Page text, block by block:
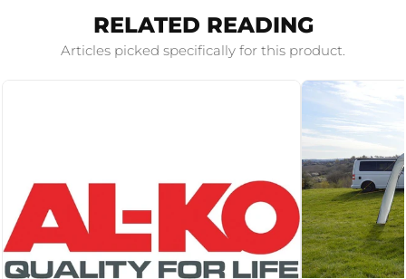
RELATED READING
Articles picked specifically for this product.